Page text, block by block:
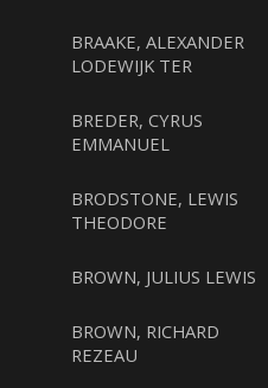
BRAAKE, ALEXANDER
LODEWIJK TER
BREDER, CYRUS
EMMANUEL
BRODSTONE, LEWIS
THEODORE
BROWN, JULIUS LEWIS
BROWN, RICHARD
REZEAU